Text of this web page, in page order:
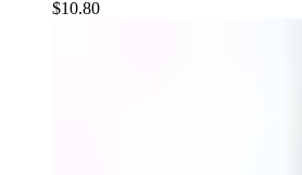
$10.80